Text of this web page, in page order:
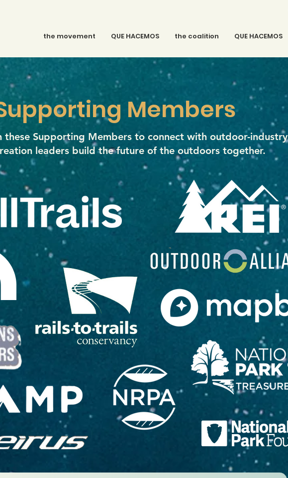
the movement QUE HACEMOS the coalition QUE HACEMOS
Members
these Supporting Members to connect with outdoor-industry
leaders build the future of the outdoors together.